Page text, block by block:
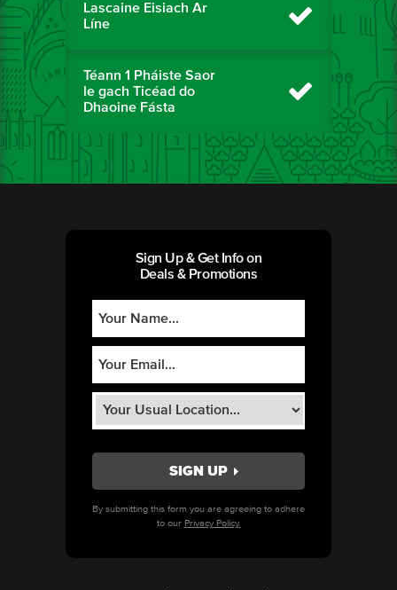
Lascaine Eisiach Ar
Líne
Téann 1 Pháiste Saor
le gach Ticéad do
Dhaoine Fásta
Sign Up & Get Info on
Deals & Promotions
By submitting this form you are agreeing to adhere
to our Privacy Policy.